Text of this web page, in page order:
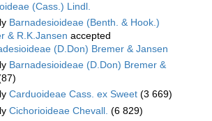
(Cass.) Lindl.
Barnadesioideae (Benth. & Hook.)
& R.K.Jansen accepted
(D.Don) Bremer & Jansen
Barnadesioideae (D.Don) Bremer &
Carduoideae Cass. ex Sweet (3 669)
Cichorioideae Chevall. (6 829)